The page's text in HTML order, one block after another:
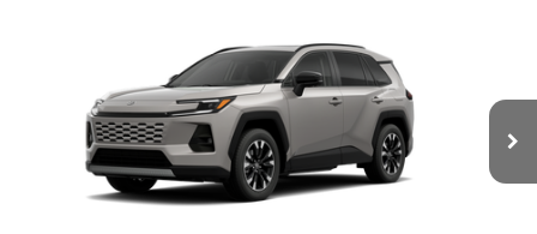
Fred Anderson Toyota of Asheville
2T36CRAV0TW087902Model:4534
In Production - Sale Pending Int.
$48,709
FRED ANDERSON PRICE
Less
Total SRP:
$46,911